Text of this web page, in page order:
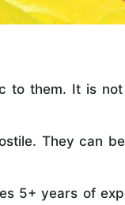
to them. It is
They can
5+ years of